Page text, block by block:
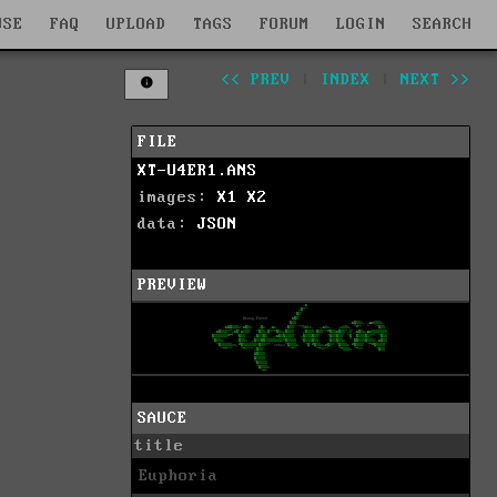
FAQ UPLOAD TAGS FORUM LOGIN SEARCH
<< PREV INDEX NEXT >>
FILE
XT-U4ER1.ANS
images: X1
X2
data: JSON
PREVIEW
SAUCE
title
Euphoria